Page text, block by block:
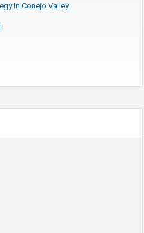
In Conejo Valley